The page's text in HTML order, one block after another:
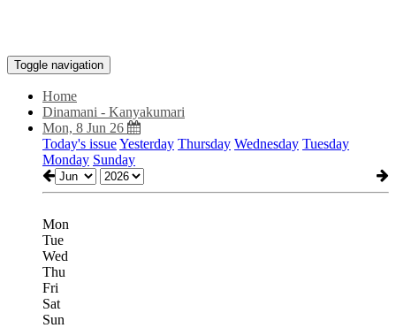
Toggle navigation
Home
Dinamani - Kanyakumari
Mon, 8 Jun 26
Today's issueYesterday Thursday Wednesday Tuesday
Monday Sunday
Mon
Tue
Wed
Thu
Fri
Sat
Sun